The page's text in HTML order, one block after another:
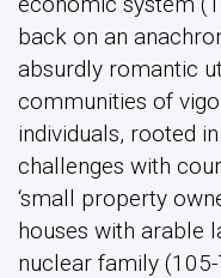
back on an
absurdly romantic
communities of
individuals, rooted
challenges with
‘small property
houses with arable
nuclear family (105-